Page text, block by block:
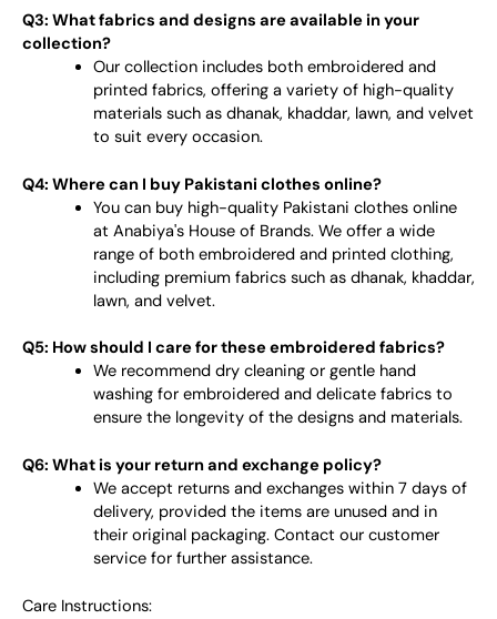
Q3: What fabrics and designs are available in your
collection?
Our collection includes both embroidered and
printed fabrics, offering a variety of high-quality
materials such as dhanak, khaddar, lawn, and velvet
to suit every occasion.
Q4: Where can I buy Pakistani clothes online?
You can buy high-quality Pakistani clothes online
at Anabiya's House of Brands. We offer a wide
range of both embroidered and printed clothing,
including premium fabrics such as dhanak, khaddar,
lawn, and velvet.
Q5: How should I care for these embroidered fabrics?
We recommend dry cleaning or gentle hand
washing for embroidered and delicate fabrics to
ensure the longevity of the designs and materials.
Q6: What is your return and exchange policy?
We accept returns and exchanges within 7 days of
delivery, provided the items are unused and in
their original packaging. Contact our customer
service for further assistance.
Care Instructions: